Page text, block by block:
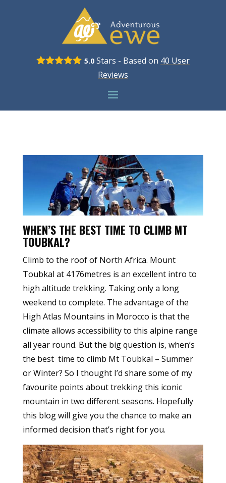
5.0Stars - Based on 40 User
Reviews
WHEN’S THE BEST TIME TO CLIMB MT
TOUBKAL?
Climb to the roof of North Africa. Mount
Toubkal at 4176metres is an excellent intro to
high altitude trekking. Taking only a long
weekend to complete. The advantage of the
High Atlas Mountains in Morocco is that the
climate allows accessibility to this alpine range
all year round. But the big question is, when’s
the best time to climb Mt Toubkal – Summer
or Winter? So I thought I’d share some of my
favourite points about trekking this iconic
mountain in two different seasons. Hopefully
this blog will give you the chance to make an
informed decision that’s right for you.